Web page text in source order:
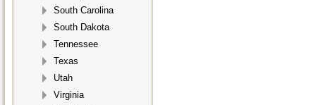
South Carolina
South Dakota
Tennessee
Texas
Utah
Virginia